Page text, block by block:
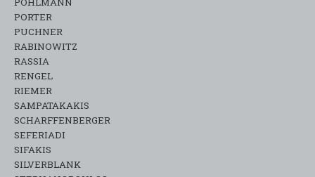
PORTER
PUCHNER
RABINOWITZ
RASSIA
RENGEL
RIEMER
SAMPATAKAKIS
SCHARFFENBERGER
SEFERIADI
SIFAKIS
SILVERBLANK